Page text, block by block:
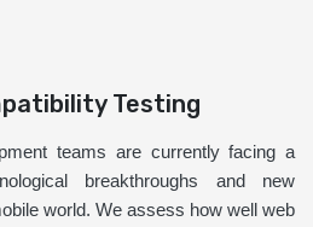
Testing
teams are currently facing a
breakthroughs and new
world. We assess how well web